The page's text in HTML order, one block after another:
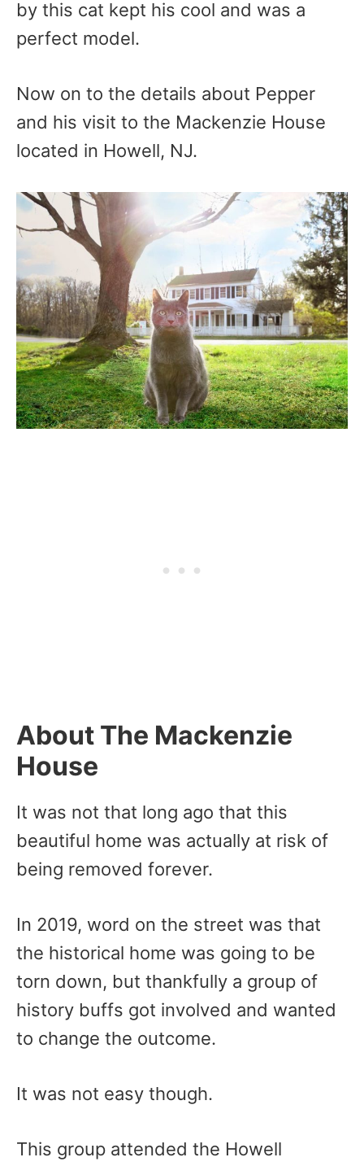
by this cat kept his cool and was a
perfect model.
Now on to the details about Pepper
and his visit to the Mackenzie House
located in Howell, NJ.
About The Mackenzie
House
It was not that long ago that this
beautiful home was actually at risk of
being removed forever.
In 2019, word on the street was that
the historical home was going to be
torn down, but thankfully a group of
history buffs got involved and wanted
to change the outcome.
It was not easy though.
This group attended the Howell